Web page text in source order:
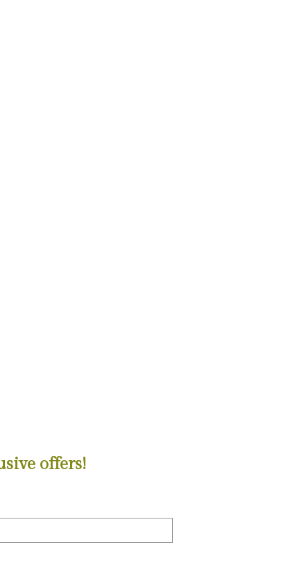
offers!